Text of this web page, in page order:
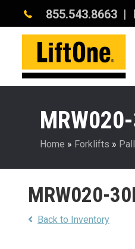
855.543.8663 |
Home » Forklifts »
MRW020-
Back to Inventory